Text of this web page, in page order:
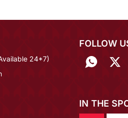
24*7)
FOLLOW
IN THE